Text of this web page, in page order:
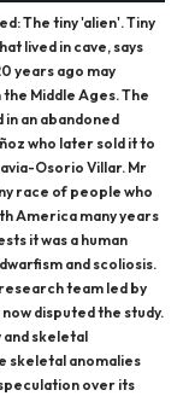
The tiny 'alien'. Tiny
lived in cave, says
years ago may
the Middle Ages. The
an abandoned
who later sold it to
Osorio Villar. Mr
race of people who
America many years
it was a human
and scoliosis.
team led by
disputed the study.
and skeletal
skeletal anomalies
over its